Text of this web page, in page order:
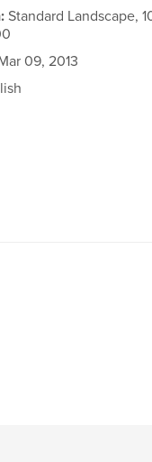
Standard Landscape,
09, 2013